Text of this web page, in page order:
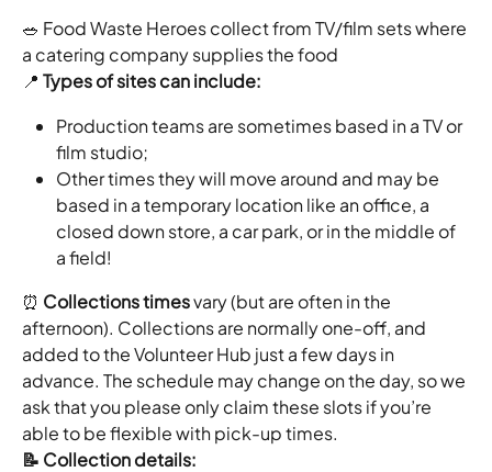
🥗 Food Waste Heroes collect from TV/film sets where
a catering company supplies the food
📍 Types of sites can include:
Production teams are sometimes based in a TV or
film studio;
Other times they will move around and may be
based in a temporary location like an office, a
closed down store, a car park, or in the middle of
a field!
⏰ Collections times vary (but are often in the
afternoon). Collections are normally one-off, and
added to the Volunteer Hub just a few days in
advance. The schedule may change on the day, so we
ask that you please only claim these slots if you’re
able to be flexible with pick-up times.
📝 Collection details: